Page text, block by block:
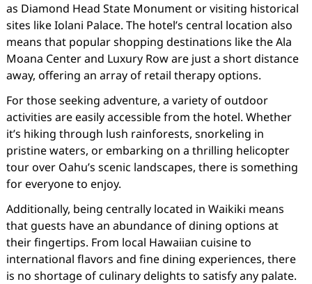
as Diamond Head State Monument or visiting historical
sites like Iolani Palace. The hotel’s central location also
means that popular shopping destinations like the Ala
Moana Center and Luxury Row are just a short distance
away, offering an array of retail therapy options.
For those seeking adventure, a variety of outdoor
activities are easily accessible from the hotel. Whether
it’s hiking through lush rainforests, snorkeling in
pristine waters, or embarking on a thrilling helicopter
tour over Oahu’s scenic landscapes, there is something
for everyone to enjoy.
Additionally, being centrally located in Waikiki means
that guests have an abundance of dining options at
their fingertips. From local Hawaiian cuisine to
international flavors and fine dining experiences, there
is no shortage of culinary delights to satisfy any palate.